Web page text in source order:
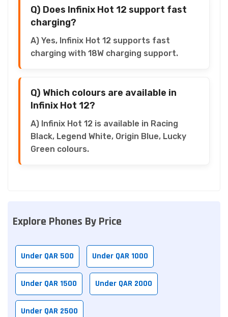
Q) Does Infinix Hot 12 support fast
charging?
A) Yes, Infinix Hot 12 supports fast
charging with 18W charging support.
Q) Which colours are available in
Infinix Hot 12?
A) Infinix Hot 12 is available in Racing
Black, Legend White, Origin Blue, Lucky
Green colours.
Explore Phones By Price
Under QAR 500 Under QAR 1000
Under QAR 1500 Under QAR 2000
Under QAR 2500